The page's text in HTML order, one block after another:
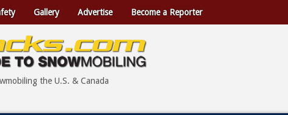
Gallery Advertise Become a Reporter
the U.S. & Canada